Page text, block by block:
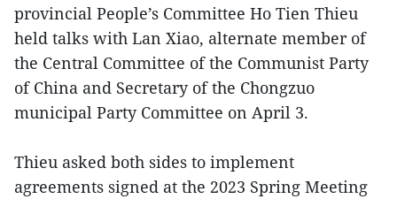
provincial People’s Committee Ho Tien Thieu
held talks with Lan Xiao, alternate member of
the Central Committee of the Communist Party
of China and Secretary of the Chongzuo
municipal Party Committee on April 3.
Thieu asked both sides to implement
agreements signed at the 2023 Spring Meeting